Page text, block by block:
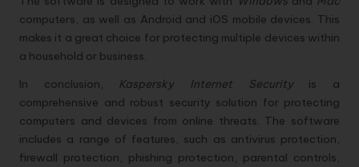
computers, as well as Android and iOS mobile devices. This
makes it a great choice for protecting multiple devices within
a household or business.
In conclusion, Kaspersky Internet Securityis a
comprehensive and robust security solution for protecting
computers and devices from online threats. The software
includes a range of features, such as antivirus protection,
firewall protection, phishing protection, parental controls,